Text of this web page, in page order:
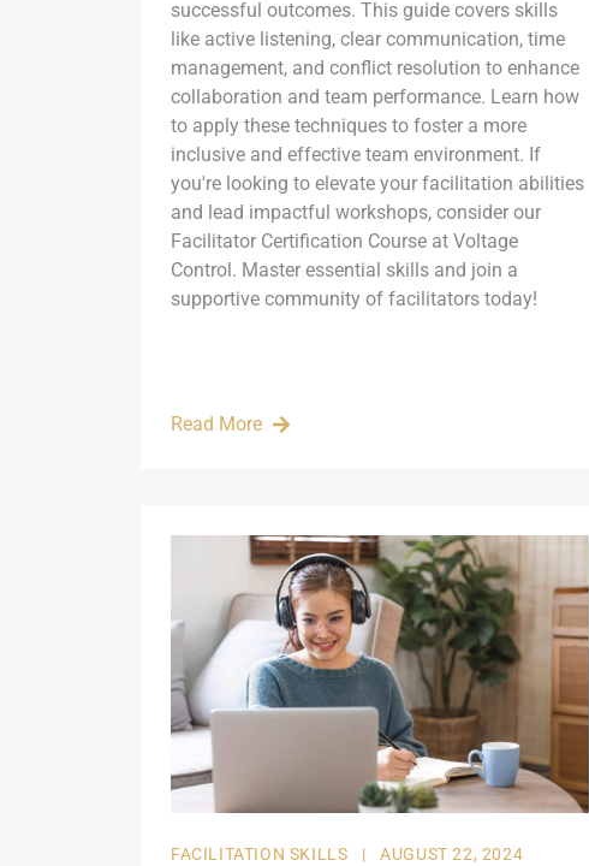
successful outcomes. This guide covers skills
like active listening, clear communication, time
management, and conflict resolution to enhance
collaboration and team performance. Learn how
to apply these techniques to foster a more
inclusive and effective team environment. If
you're looking to elevate your facilitation abilities
and lead impactful workshops, consider our
Facilitator Certification Course at Voltage
Control. Master essential skills and join a
supportive community of facilitators today!
Read More
FACILITATION SKILLS | AUGUST 22, 2024